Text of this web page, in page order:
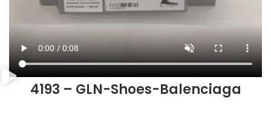
4193 – GLN-Shoes-Balenciaga